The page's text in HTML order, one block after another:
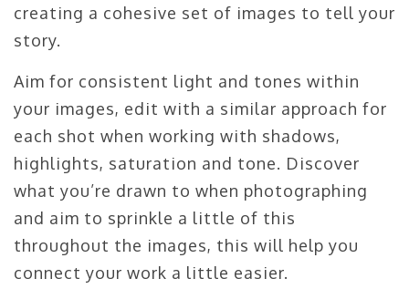
creating a cohesive set of images to tell your
story.
Aim for consistent light and tones within
your images, edit with a similar approach for
each shot when working with shadows,
highlights, saturation and tone. Discover
what you’re drawn to when photographing
and aim to sprinkle a little of this
throughout the images, this will help you
connect your work a little easier.